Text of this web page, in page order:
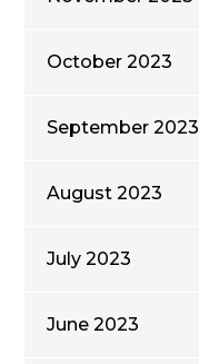
October 2023
September 2023
August 2023
July 2023
June 2023